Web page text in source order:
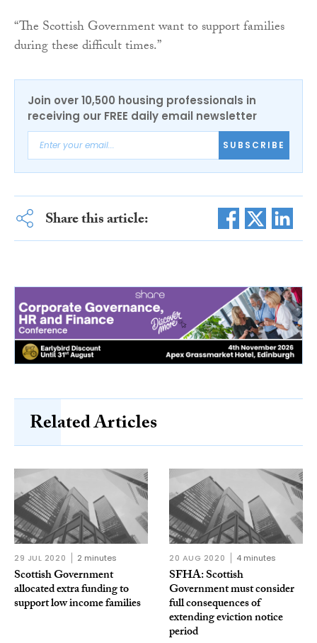
“The Scottish Government want to support families
during these difficult times.”
Join over 10,500 housing professionals in
receiving our FREE daily email newsletter
SUBSCRIBE
Share this article:
Related Articles
29 JUL 2020 2 minutes
Scottish Government
allocated extra funding to
support low income families
20 AUG 2020 4 minutes
SFHA: Scottish
Government must consider
full consequences of
extending eviction notice
period